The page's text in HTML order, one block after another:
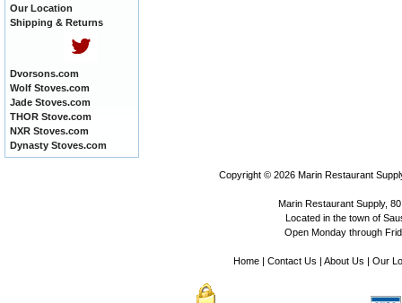
Our Location
Shipping & Returns
Dvorsons.com
Wolf Stoves.com
Jade Stoves.com
THOR Stove.com
NXR Stoves.com
Dynasty Stoves.com
Copyright © 2026 Marin Restaurant
Marin Restaurant Supply,
Located in the town of
Open Monday through
Home| Contact Us | About Us | Our